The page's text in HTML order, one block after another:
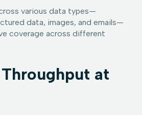
various data types—
data, images, and emails—
coverage across different
at